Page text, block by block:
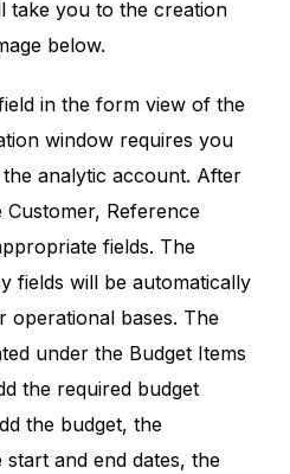
take you to the creation
below.
in the form view of the
window requires you
analytic account. After
Reference
fields. The
fields will be automatically
operational bases. The
under the Budget Items
the required budget
the budget, the
and end dates, the